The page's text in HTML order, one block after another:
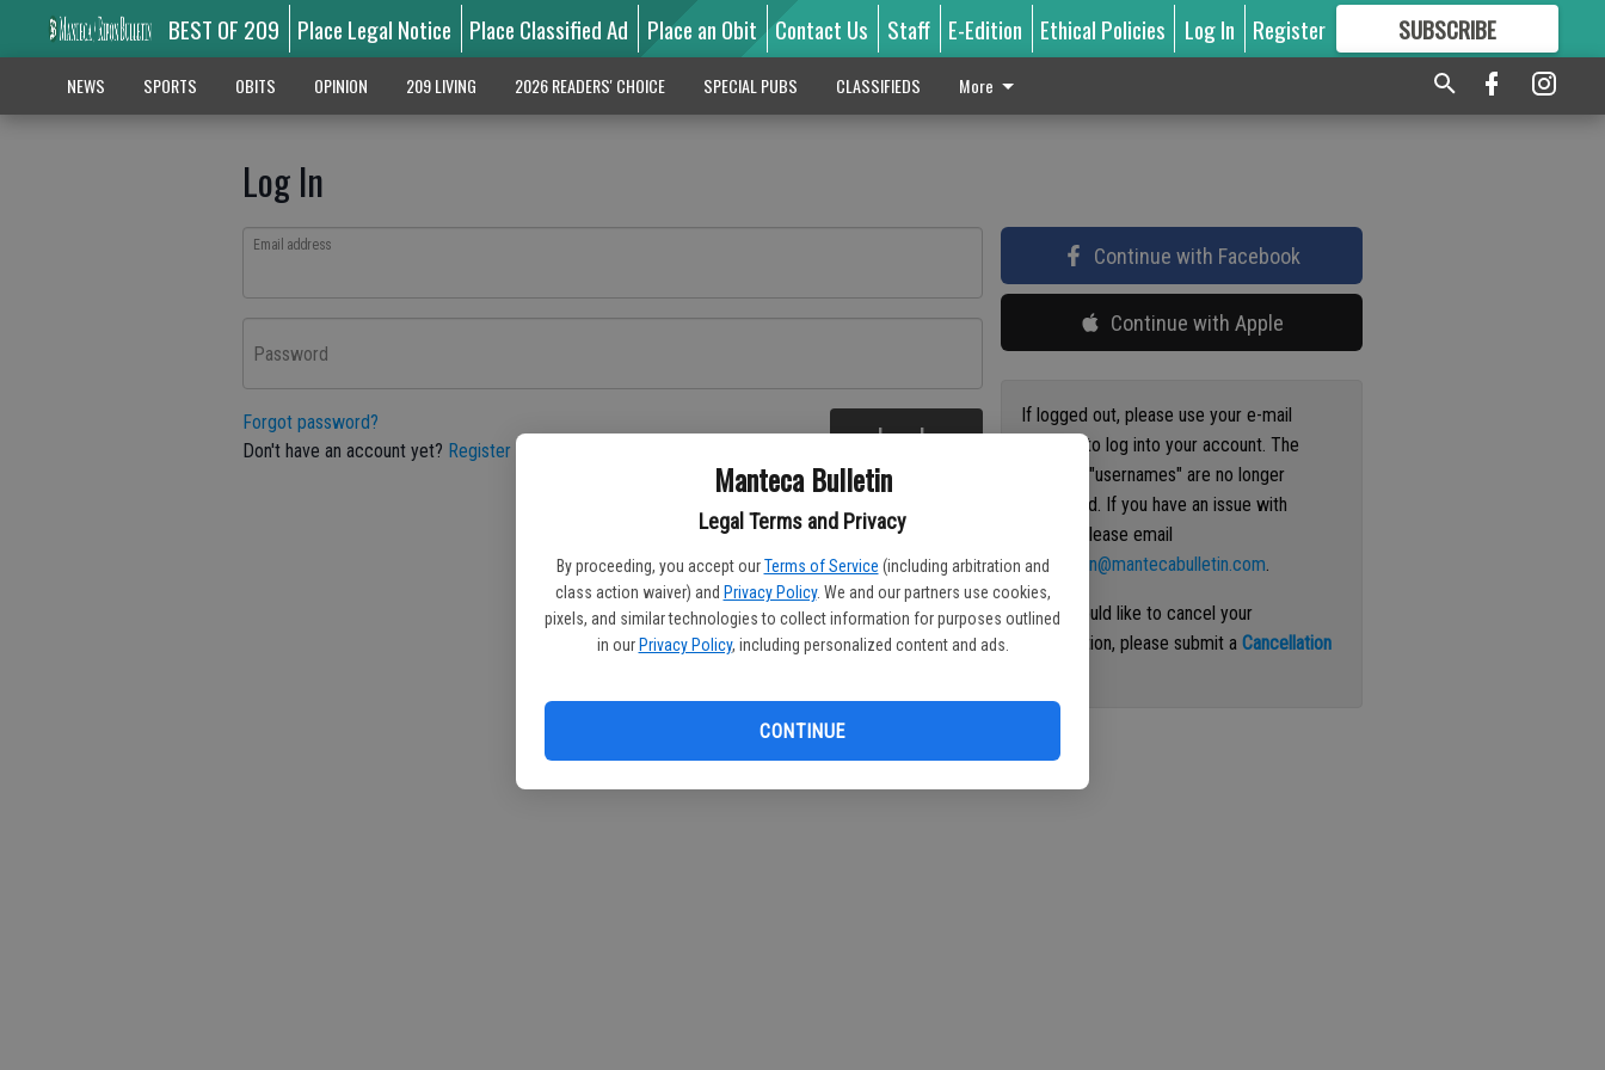
Manteca Bulletin
Legal Terms and Privacy
By proceeding, you accept our Terms of Service (including arbitration and
class action waiver) and Privacy Policy. We and our partners use cookies,
pixels, and similar technologies to collect information for purposes outlined
in our Privacy Policy, including personalized content and ads.
CONTINUE
BEST OF 209 Place Legal Notice Place Classified Ad Place an Obit Contact Us Staff E-Edition Ethical Policies Log In Register SUBSCRIBE
GREAT CONTENT
NEWS SPORTS OBITS OPINION 209 LIVING 2026 READERS' CHOICE SPECIAL PUBS CLASSIFIEDS More
Log In
Email address
Password
Forgot password?
Don't have an account yet? Register here Log In
Continue with Facebook
Continue with Apple
If logged out, please use your e-mail
address to log into your account. The
previous "usernames" are no longer
supported. If you have an issue with
access please email
circulation@mantecabulletin.com.
If you would like to cancel your
subscription, please submit aCancellation